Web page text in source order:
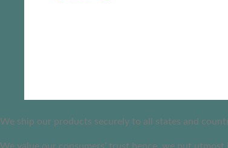
We ship our products securely to all states and